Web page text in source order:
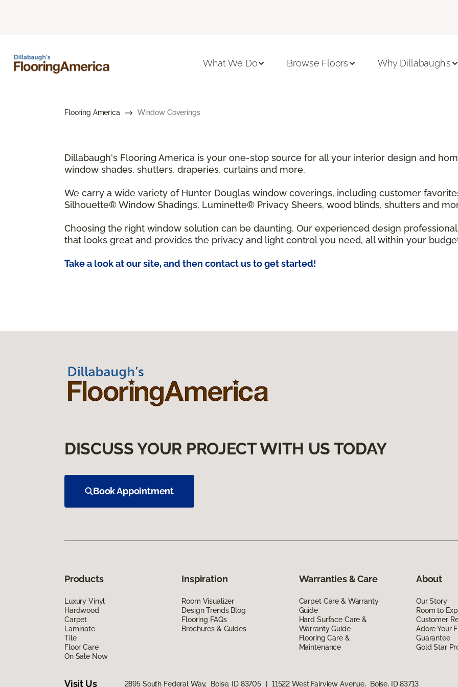
What We Do Browse Floors Why Dillabaugh's
Flooring America Window Coverings
Dillabaugh's Flooring America is your one-stop source for all your interior design and
window shades, shutters, draperies, curtains and more.
We carry a wide variety of Hunter Douglas window coverings, including customer
Silhouette® Window Shadings, Luminette® Privacy Sheers, wood blinds, shutters and
Choosing the right window solution can be daunting. Our experienced design
that looks great and provides the privacy and light control you need, all within your
Take a look at our site, and then contact us to get started!
DISCUSS YOUR PROJECT WITH US TODAY
Book Appointment
Products
Luxury Vinyl
Hardwood
Carpet
Laminate
Tile
Floor Care
On Sale Now
Inspiration
Room Visualizer
Design Trends Blog
Flooring FAQs
Brochures & Guides
Warranties & Care
Carpet Care & Warranty
Guide
Hard Surface Care &
Warranty Guide
Flooring Care &
Maintenance
About
Our Story
Room to
Customer
Adore Your
Guarantee
Gold Star
Visit Us 2895 South Federal Way, Boise, ID 83705 11522 West Fairview Avenue, Boise, ID 83713